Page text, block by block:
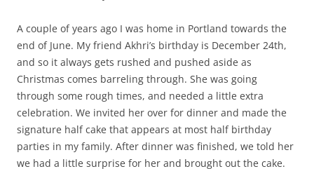
A couple of years ago I was home in Portland towards the
end of June. My friend Akhri’s birthday is December 24th,
and so it always gets rushed and pushed aside as
Christmas comes barreling through. She was going
through some rough times, and needed a little extra
celebration. We invited her over for dinner and made the
signature half cake that appears at most half birthday
parties in my family. After dinner was finished, we told her
we had a little surprise for her and brought out the cake.